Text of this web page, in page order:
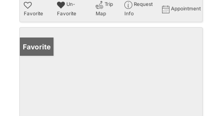
Favorite
Un-
Favorite
Trip
Map
Request
Info
Appointment
Favorite